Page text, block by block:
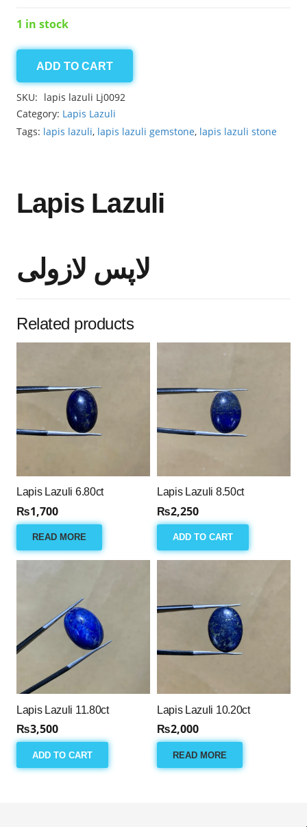
1 in stock
Lapis
lazuli
59.25ct
quantity
ADD TO CART
SKU: lapis lazuli Lj0092
Category: Lapis Lazuli
Tags: lapis lazuli, lapis lazuli gemstone, lapis lazuli stone
Lapis Lazuli
لاپس لازولی
Related products
Lapis Lazuli 6.80ct
₨1,700
READ MORE
Lapis Lazuli 8.50ct
₨2,250
ADD TO CART
Lapis Lazuli 11.80ct
₨3,500
ADD TO CART
Lapis Lazuli 10.20ct
₨2,000
READ MORE